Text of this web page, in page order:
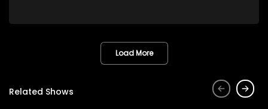
in her birth. Reconnecting with her estranged older white
Thula confronts family tensions exacerbated by her sister's
plan to sell the family farm. As her brother protests the sale,
between her divided family.
Load More
Related Shows